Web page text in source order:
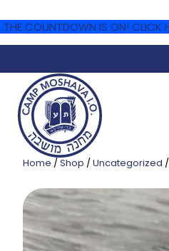
THE COUNTDOWN IS ON! CLICK
Home /Shop /Uncategorized